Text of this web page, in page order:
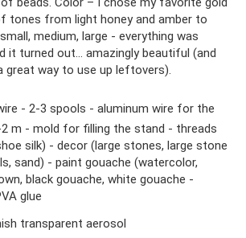
tones from light honey and amber to
medium, large - everything was
it turned out... amazingly beautiful (and
great way to use up leftovers).
- 2-3 spools - aluminum wire for the
m - mold for filling the stand - threads
silk) - decor (large stones, large stone
sand) - paint gouache (watercolor,
black gouache, white gouache -
glue
transparent aerosol